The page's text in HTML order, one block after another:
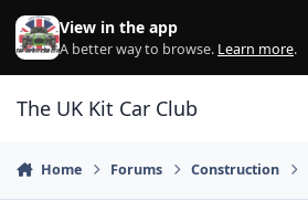
Skip to content
View in the app
A better way to browse. Learn more.
The UK Kit Car Club
Home Forums Construction